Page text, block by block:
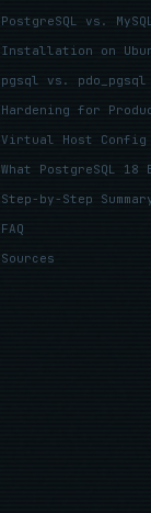
PostgreSQL vs.
Installation on
pgsql vs. pdo_pgsql
Hardening for
Virtual Host Config
What PostgreSQL 18
Step-by-Step
FAQ
Sources